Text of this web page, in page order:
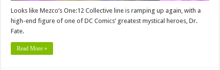
Looks like Mezco’s One:12 Collective line is ramping up again, with a
high-end figure of one of DC Comics’ greatest mystical heroes, Dr.
Fate.
Read More »